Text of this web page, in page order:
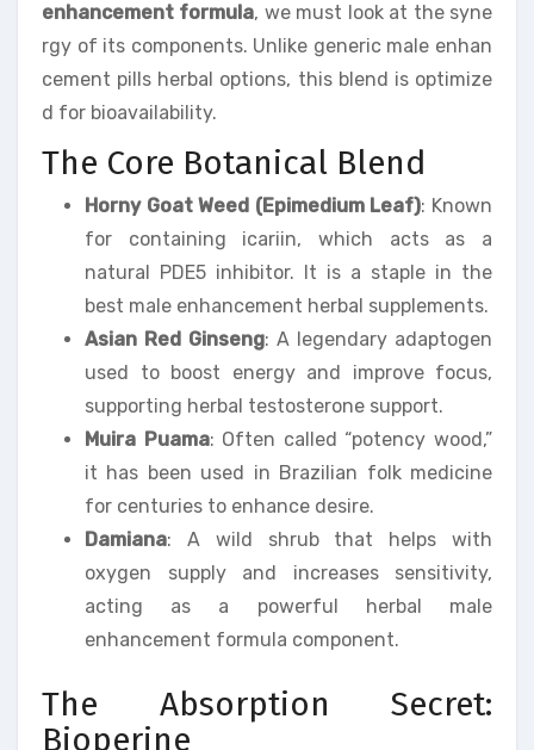
enhancement formula, we must look at the syne
rgy of its components. Unlike generic male enhan
cement pills herbal options, this blend is optimize
d for bioavailability.
The Core Botanical Blend
Horny Goat Weed (Epimedium Leaf): Known
for containing icariin, which acts as a
natural PDE5 inhibitor. It is a staple in the
best male enhancement herbal supplements.
Asian Red Ginseng: A legendary adaptogen
used to boost energy and improve focus,
supporting herbal testosterone support.
Muira Puama: Often called “potency wood,”
it has been used in Brazilian folk medicine
for centuries to enhance desire.
Damiana: A wild shrub that helps with
oxygen supply and increases sensitivity,
acting as a powerful herbal male
enhancement formula component.
The Absorption Secret:
Bioperine